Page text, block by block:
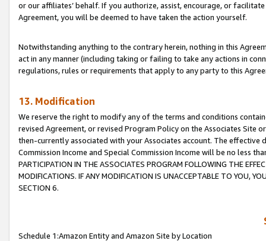
or our affiliates’ behalf. If you authorize, assist, encourage, or
Agreement, you will be deemed to have taken the action yourself.
Notwithstanding anything to the contrary herein, nothing in this
act in any manner (including taking or failing to take any actions in
regulations, rules or requirements that apply to any party to this
13. Modification
We reserve the right to modify any of the terms and conditions
revised Agreement, or revised Program Policy on the Associates
then-currently associated with your Associates account. The
Commission Income and Special Commission Income will be no less
PARTICIPATION IN THE ASSOCIATES PROGRAM FOLLOWING THE
MODIFICATIONS. IF ANY MODIFICATION IS UNACCEPTABLE TO YOU,
SECTION 6.
Schedule 1:Amazon Entity and Amazon Site by Location